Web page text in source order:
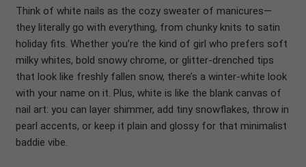
Think of white nails as the cozy sweater of manicures—
they literally go with everything, from chunky knits to satin
holiday fits. Whether you’re the kind of girl who prefers soft
milky whites, bold snowy chrome, or glitter-drenched tips
that look like freshly fallen snow, there’s a winter-white look
with your name on it. Plus, white is like the blank canvas of
nail art: you can layer shimmer, add tiny snowflakes, throw in
pearl accents, or keep it plain and glossy for that minimalist
baddie vibe.